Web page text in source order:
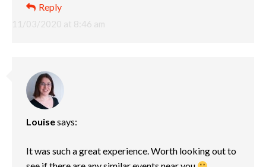
11/03/2020 at 8:46 am
Reply
Louisesays:
It was such a great experience. Worth looking out to